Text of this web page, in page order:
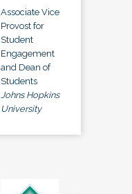
Associate Vice
Provost for
Student
Engagement
and Dean of
Students
Johns Hopkins
University